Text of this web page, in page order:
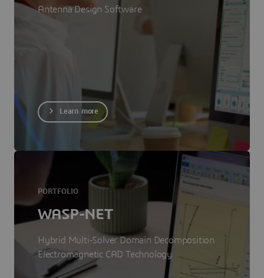
Antenna Design Software
Learn more
PORTFOLIO
WASP-NET
Hybrid Multi-Solver Domain Decomposition
Electromagnetic CAD Technology